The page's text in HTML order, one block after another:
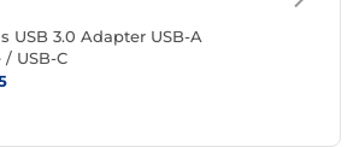
USB 3.0 Adapter USB-A
/ USB-C